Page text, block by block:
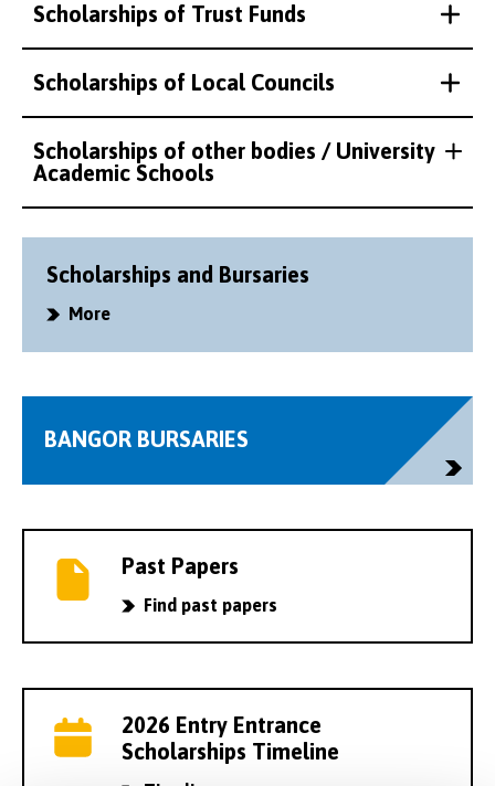
Scholarships of Trust Funds
Scholarships of Local Councils
Scholarships of other bodies / University
Academic Schools
Scholarships and Bursaries
More
BANGOR BURSARIES
Past Papers
Find past papers
2026 Entry Entrance
Scholarships Timeline